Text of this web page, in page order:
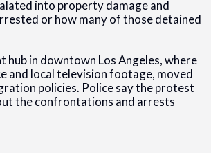
into property damage and
or how many of those detained
in downtown Los Angeles, where
and local television footage, moved
policies. Police say the protest
the confrontations and arrests